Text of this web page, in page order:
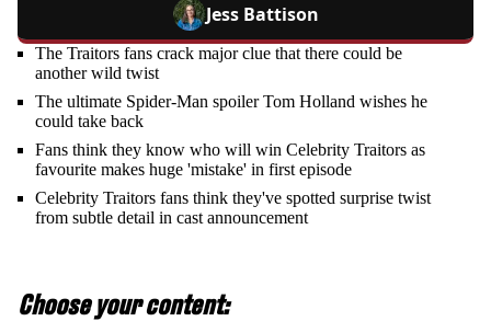
Jess Battison
The Traitors fans crack major clue that there could be
another wild twist
The ultimate Spider-Man spoiler Tom Holland wishes he
could take back
Fans think they know who will win Celebrity Traitors as
favourite makes huge 'mistake' in first episode
Celebrity Traitors fans think they've spotted surprise twist
from subtle detail in cast announcement
Choose your content: